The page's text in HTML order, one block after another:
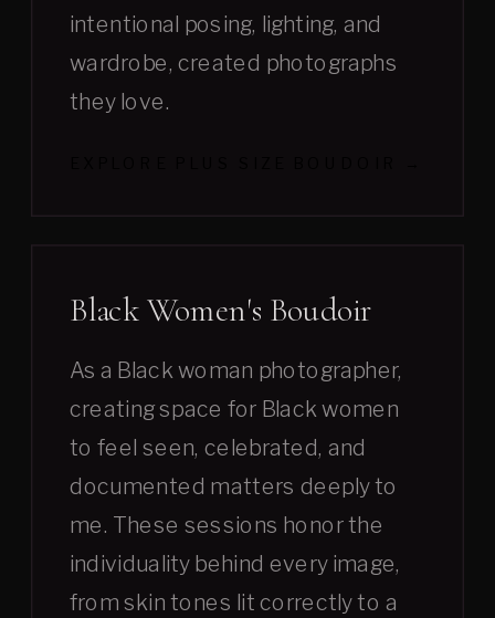
intentional posing, lighting, and
wardrobe, created photographs
they love.
Black Women's Boudoir
As a Black woman photographer,
creating space for Black women
to feel seen, celebrated, and
documented matters deeply to
me. These sessions honor the
individuality behind every image,
from skin tones lit correctly to a